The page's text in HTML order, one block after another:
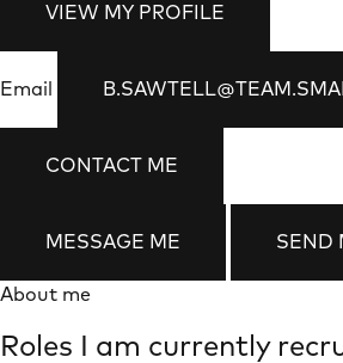
VIEW MY PROFILE
Email
CONTACT ME
MESSAGE ME SEND
About me
Roles I am currently